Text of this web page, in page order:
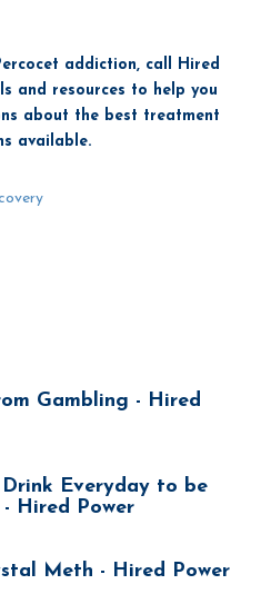
addiction, call Hired
and resources to help you
about the best treatment
available.
Gambling - Hired
Everyday to be
Hired Power
Meth - Hired Power